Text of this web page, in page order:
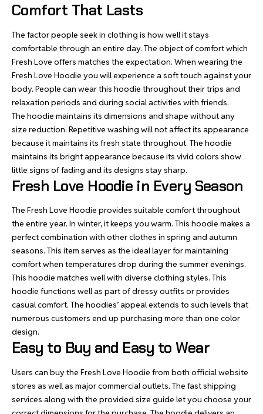
Comfort That Lasts
The factor people seek in clothing is how well it stays
comfortable through an entire day. The object of comfort which
Fresh Love offers matches the expectation. When wearing the
Fresh Love Hoodie you will experience a soft touch against your
body. People can wear this hoodie throughout their trips and
relaxation periods and during social activities with friends.
The hoodie maintains its dimensions and shape without any
size reduction. Repetitive washing will not affect its appearance
because it maintains its fresh state throughout. The hoodie
maintains its bright appearance because its vivid colors show
little signs of fading and its designs stay sharp.
Fresh Love Hoodie in Every Season
The Fresh Love Hoodie provides suitable comfort throughout
the entire year. In winter, it keeps you warm. This hoodie makes a
perfect combination with other clothes in spring and autumn
seasons. This item serves as the ideal layer for maintaining
comfort when temperatures drop during the summer evenings.
This hoodie matches well with diverse clothing styles. This
hoodie functions well as part of dressy outfits or provides
casual comfort. The hoodies’ appeal extends to such levels that
numerous customers end up purchasing more than one color
design.
Easy to Buy and Easy to Wear
Users can buy the Fresh Love Hoodie from both official website
stores as well as major commercial outlets. The fast shipping
services along with the provided size guide let you choose your